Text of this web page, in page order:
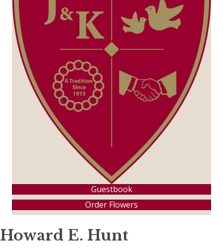
Guestbook
Order Flowers
Howard E. Hunt